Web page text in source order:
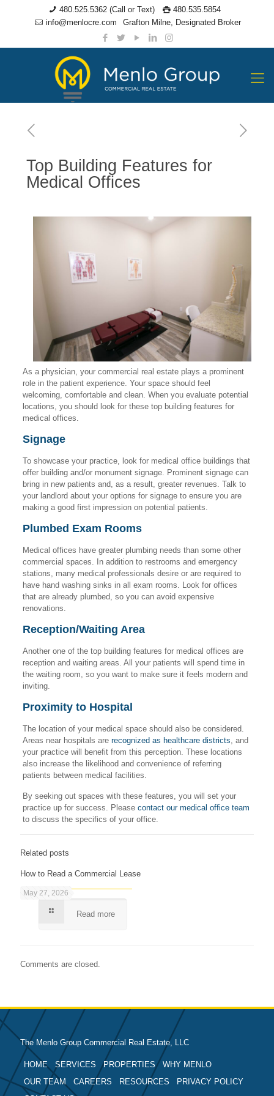
480.525.5362 (Call or Text)
480.535.5854
info@menlocre.com
Grafton Milne, Designated Broker
Top Building Features for
Medical Offices
As a physician, your commercial real estate plays a prominent
role in the patient experience. Your space should feel
welcoming, comfortable and clean. When you evaluate potential
locations, you should look for these top building features for
medical offices.
Signage
To showcase your practice, look for medical office buildings that
offer building and/or monument signage. Prominent signage can
bring in new patients and, as a result, greater revenues. Talk to
your landlord about your options for signage to ensure you are
making a good first impression on potential patients.
Plumbed Exam Rooms
Medical offices have greater plumbing needs than some other
commercial spaces. In addition to restrooms and emergency
stations, many medical professionals desire or are required to
have hand washing sinks in all exam rooms. Look for offices
that are already plumbed, so you can avoid expensive
renovations.
Reception/Waiting Area
Another one of the top building features for medical offices are
reception and waiting areas. All your patients will spend time in
the waiting room, so you want to make sure it feels modern and
inviting.
Proximity to Hospital
The location of your medical space should also be considered.
Areas near hospitals are recognized as healthcare districts, and
your practice will benefit from this perception. These locations
also increase the likelihood and convenience of referring
patients between medical facilities.
By seeking out spaces with these features, you will set your
practice up for success. Please contact our medical office team
to discuss the specifics of your office.
Related posts
May 27, 2026
How to Read a Commercial Lease
Read more
Comments are closed.
The Menlo Group Commercial Real Estate, LLC
HOME SERVICES PROPERTIES
WHY MENLO
OUR TEAM
CAREERS RESOURCES
PRIVACY POLICY